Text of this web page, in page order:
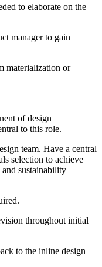
to elaborate on the
manager to gain
materialization or
of design
to this role.
team. Have a central
selection to achieve
sustainability
throughout initial
to the inline design